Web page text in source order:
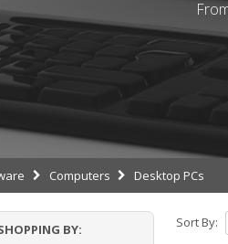
Computers Desktop PCs
Sort By:
BY: